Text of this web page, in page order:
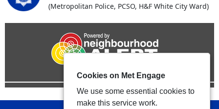
(Metropolitan Police, PCSO, H&F White City Ward)
Cookies on Met Engage
We use some essential cookies to
make this service work.